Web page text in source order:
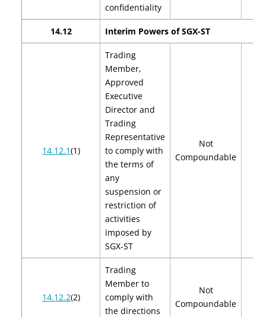
confidentiality
14.12 Interim Powers of SGX-ST
14.12.1(1)
Trading
Member,
Approved
Executive
Director and
Trading
Representative
to comply with
the terms of
any
suspension or
restriction of
activities
imposed by
SGX-ST
Not
Compoundable
14.12.2(2)
Trading
Member to
comply with
the directions
Not
Compoundable